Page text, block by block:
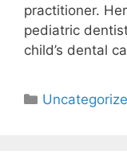
practitioner.
pediatric
child’s dental